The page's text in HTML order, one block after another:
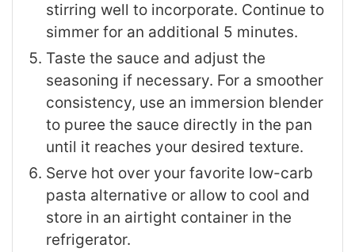
stirring well to incorporate. Continue to
simmer for an additional 5 minutes.
Taste the sauce and adjust the
seasoning if necessary. For a smoother
consistency, use an immersion blender
to puree the sauce directly in the pan
until it reaches your desired texture.
Serve hot over your favorite low-carb
pasta alternative or allow to cool and
store in an airtight container in the
refrigerator.